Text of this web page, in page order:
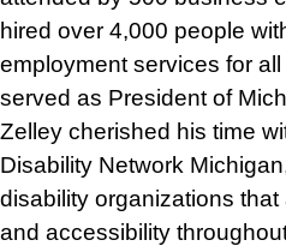
hired over 4,000 people
employment services for
served as President of
Zelley cherished his time
Disability Network
disability organizations
and accessibility